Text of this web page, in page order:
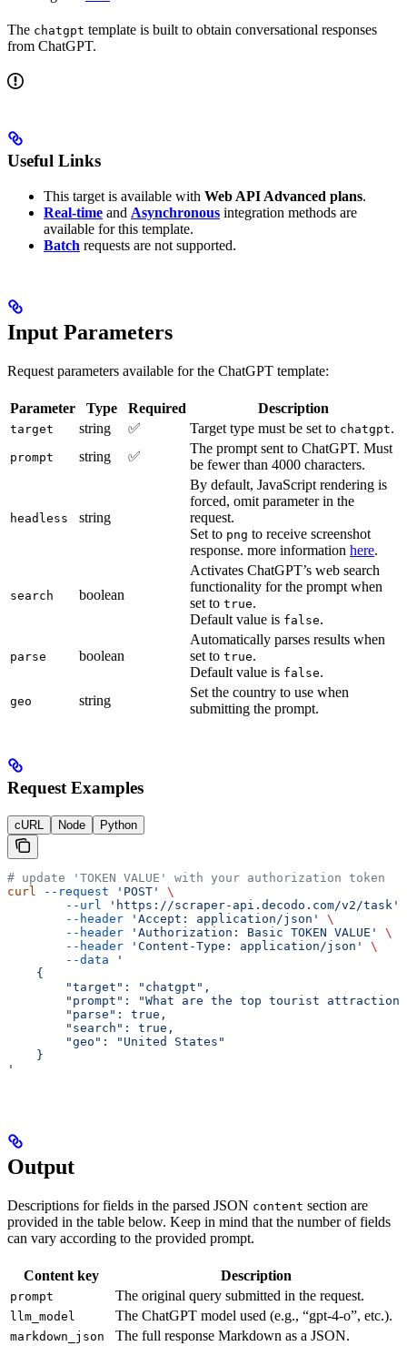
The chatgpt template is built to obtain conversational responses
from ChatGPT.
Useful Links
This target is available with Web API Advanced plans.
Real-time and Asynchronous integration methods are
available for this template.
Batch requests are not supported.
Input Parameters
Request parameters available for the ChatGPT template:
Parameter Type Required Description
target string ✅ Target type must be set to chatgpt.
prompt string ✅
The prompt sent to ChatGPT. Must
be fewer than 4000 characters.
headless string
By default, JavaScript rendering is
forced, omit parameter in the
request.
Set to png to receive screenshot
response. more information here.
search boolean
Activates ChatGPT’s web search
functionality for the prompt when
set to true.
Default value is false.
parse boolean
Automatically parses results when
set to true.
Default value is false.
geo string
Set the country to use when
submitting the prompt.
Request Examples
cURL Node Python
# update 'TOKEN VALUE' with your authorization token
curl
--request 'POST'
\
        --url
'https://scraper-api.decodo.com/v2/task'
        --header
'Accept: application/json'
\
        --header
'Authorization: Basic TOKEN VALUE'
\
        --header
'Content-Type: application/json'
\
        --data
'
    {
     	"target": "chatgpt",
"prompt": "What are the top tourist
     	"parse": true,
     	"search": true,
     	"geo": "United States"
    }
'
Output
Descriptions for fields in the parsed JSON content section are
provided in the table below. Keep in mind that the number of fields
can vary according to the provided prompt.
Content key Description
prompt The original query submitted in the request.
llm_model The ChatGPT model used (e.g., “gpt-4-o”, etc.).
markdown_json The full response Markdown as a JSON.